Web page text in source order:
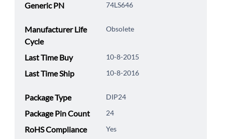
Generic PN 74LS646
Manufacturer Life
Cycle
Obsolete
Last Time Buy 10-8-2015
Last Time Ship 10-8-2016
Package Type DIP24
Package Pin Count 24
RoHS Compliance Yes